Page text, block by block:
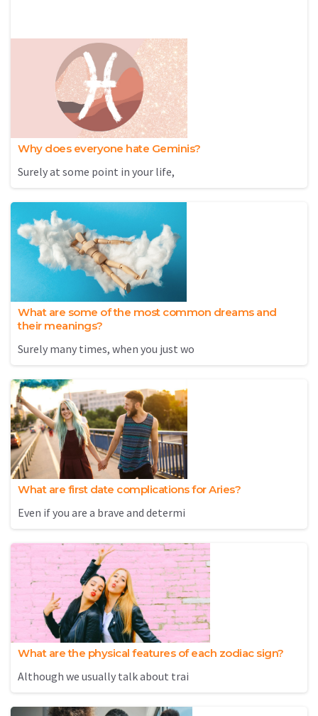
Why does everyone hate Geminis?
Surely at some point in your life,
What are some of the most common dreams and
their meanings?
Surely many times, when you just wo
What are first date complications for Aries?
Even if you are a brave and determi
What are the physical features of each zodiac sign?
Although we usually talk about trai